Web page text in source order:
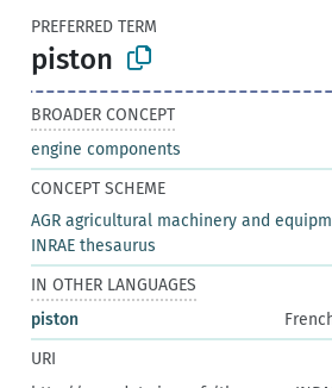
PREFERRED TERM
piston
BROADER CONCEPT
engine components
CONCEPT SCHEME
AGR agricultural machinery and
INRAE thesaurus
IN OTHER LANGUAGES
piston
URI